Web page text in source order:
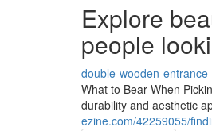
Explore
people
double-wooden-
What to Bear When
durability and aesthetic
ezine.com/42259055/